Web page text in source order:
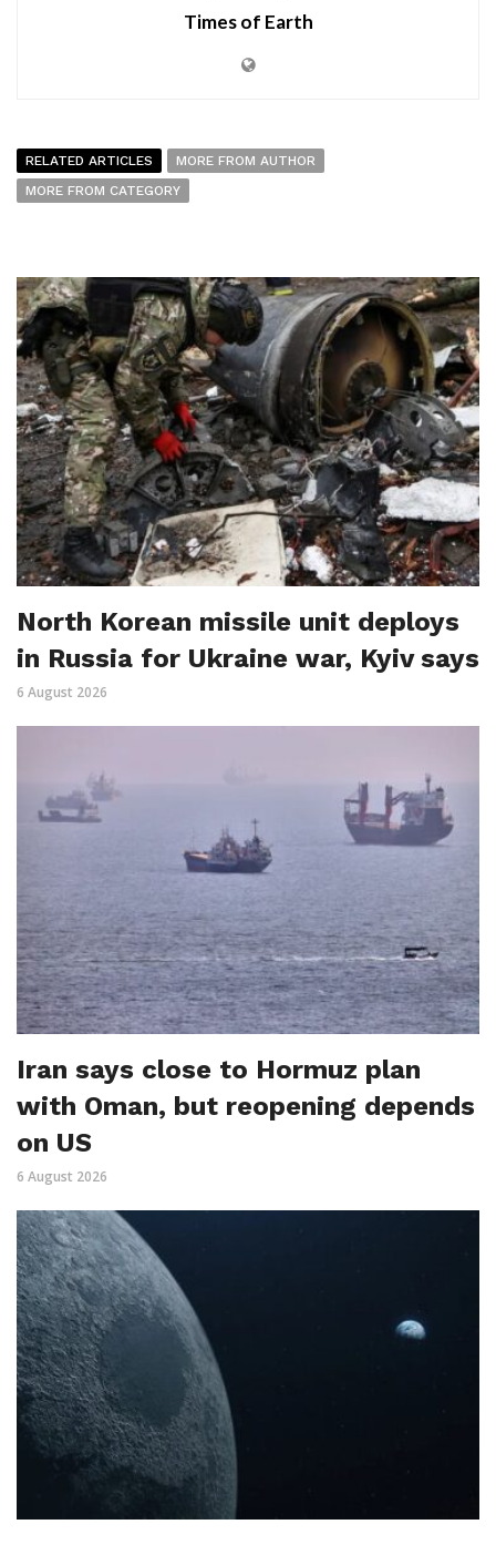
Times of Earth
RELATED ARTICLES
MORE FROM AUTHOR
MORE FROM CATEGORY
North Korean missile unit deploys
in Russia for Ukraine war, Kyiv says
6 August 2026
Iran says close to Hormuz plan
with Oman, but reopening depends
on US
6 August 2026